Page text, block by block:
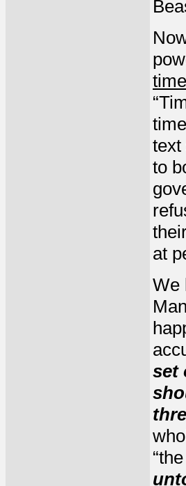
text
to
at
We
set